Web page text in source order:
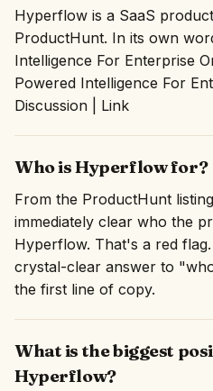
Hyperflow is a SaaS
ProductHunt. In its own
Intelligence ‍For Enterprise
Powered Intelligence ‍For
Discussion | Link
Who is Hyperflow for?
From the ProductHunt
immediately clear who the
Hyperflow. That's a red
crystal-clear answer to
the first line of copy.
What is the biggest
Hyperflow?